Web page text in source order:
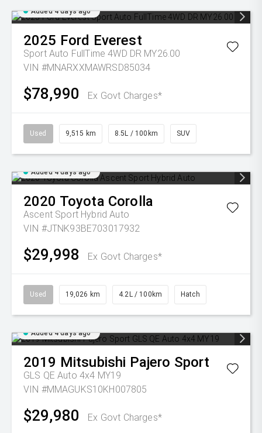
Added 4 days ago
2025 Ford Everest
Sport Auto FullTime 4WD DR MY26.00
VIN #MNARXXMAWRSD85034
$78,990 Ex Govt Charges*
Used 9,515 km 8.5L / 100km SUV
Added 4 days ago
2020 Toyota Corolla
Ascent Sport Hybrid Auto
VIN #JTNK93BE703017932
$29,998 Ex Govt Charges*
Used 19,026 km 4.2L / 100km Hatch
Added 4 days ago
2019 Mitsubishi Pajero Sport
GLS QE Auto 4x4 MY19
VIN #MMAGUKS10KH007805
$29,980 Ex Govt Charges*